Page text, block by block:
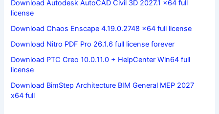
Download Autodesk AutoCAD Civil 3D 2027.1 x64 full
license
Download Chaos Enscape 4.19.0.2748 x64 full license
Download Nitro PDF Pro 26.1.6 full license forever
Download PTC Creo 10.0.11.0 + HelpCenter Win64 full
license
Download BimStep Architecture BIM General MEP 2027
x64 full